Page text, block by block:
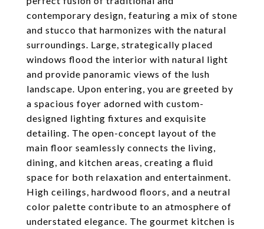
contemporary design, featuring a mix of stone
and stucco that harmonizes with the natural
surroundings. Large, strategically placed
windows flood the interior with natural light
and provide panoramic views of the lush
landscape. Upon entering, you are greeted by
a spacious foyer adorned with custom-
designed lighting fixtures and exquisite
detailing. The open-concept layout of the
main floor seamlessly connects the living,
dining, and kitchen areas, creating a fluid
space for both relaxation and entertainment.
High ceilings, hardwood floors, and a neutral
color palette contribute to an atmosphere of
understated elegance. The gourmet kitchen is